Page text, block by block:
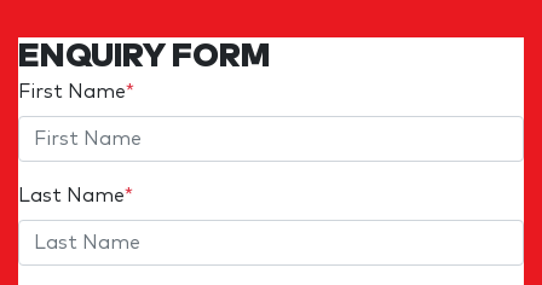
ENQUIRY FORM
First Name*
Last Name*